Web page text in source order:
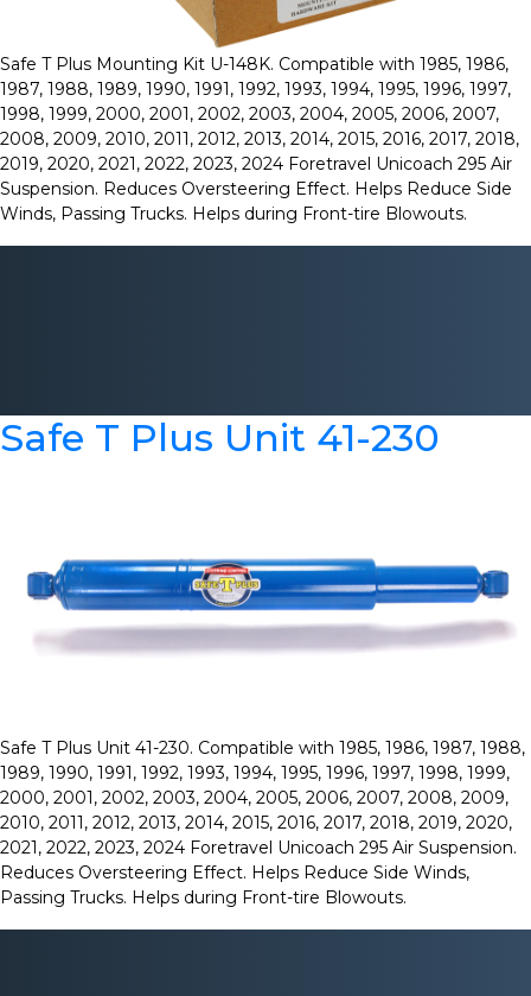
Safe T Plus Mounting Kit U-148K. Compatible with 1985, 1986,
1987, 1988, 1989, 1990, 1991, 1992, 1993, 1994, 1995, 1996, 1997,
1998, 1999, 2000, 2001, 2002, 2003, 2004, 2005, 2006, 2007,
2008, 2009, 2010, 2011, 2012, 2013, 2014, 2015, 2016, 2017, 2018,
2019, 2020, 2021, 2022, 2023, 2024 Foretravel Unicoach 295 Air
Suspension. Reduces Oversteering Effect. Helps Reduce Side
Winds, Passing Trucks. Helps during Front-tire Blowouts.
Safe T Plus Unit 41-230
Safe T Plus Unit 41-230. Compatible with 1985, 1986, 1987, 1988,
1989, 1990, 1991, 1992, 1993, 1994, 1995, 1996, 1997, 1998, 1999,
2000, 2001, 2002, 2003, 2004, 2005, 2006, 2007, 2008, 2009,
2010, 2011, 2012, 2013, 2014, 2015, 2016, 2017, 2018, 2019, 2020,
2021, 2022, 2023, 2024 Foretravel Unicoach 295 Air Suspension.
Reduces Oversteering Effect. Helps Reduce Side Winds,
Passing Trucks. Helps during Front-tire Blowouts.